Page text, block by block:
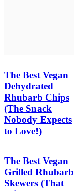
The Best Vegan
Dehydrated
Rhubarb Chips
(The Snack
Nobody Expects
to Love!)
The Best Vegan
Grilled Rhubarb
Skewers (That